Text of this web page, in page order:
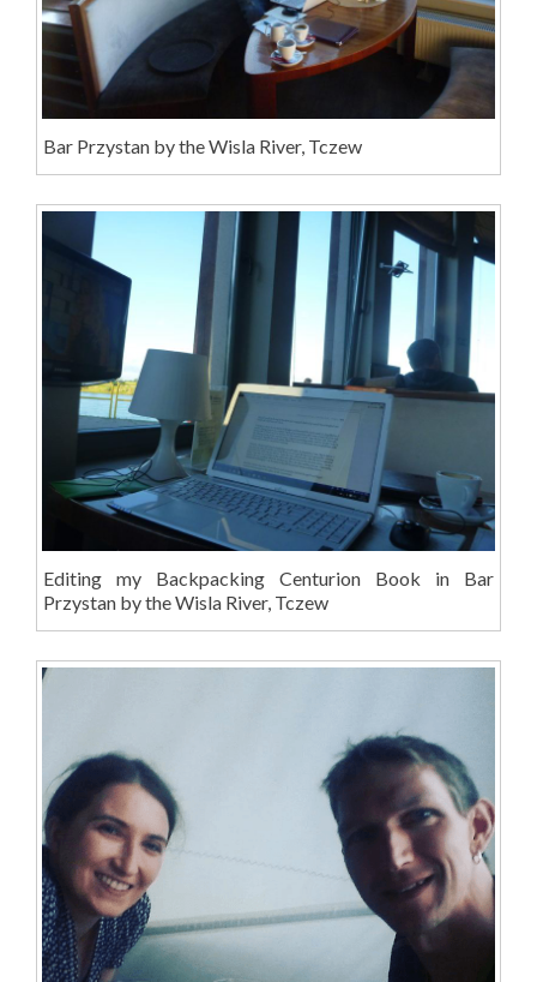
Bar Przystan by the Wisla River, Tczew
Editing my Backpacking Centurion Book in Bar
Przystan by the Wisla River, Tczew